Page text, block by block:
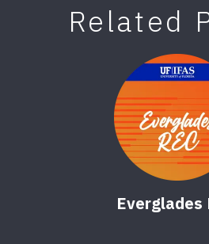
Related
Everglades